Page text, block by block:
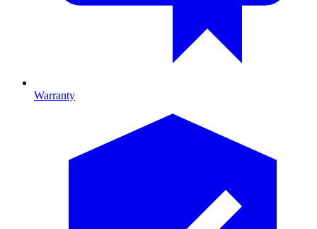
Warranty